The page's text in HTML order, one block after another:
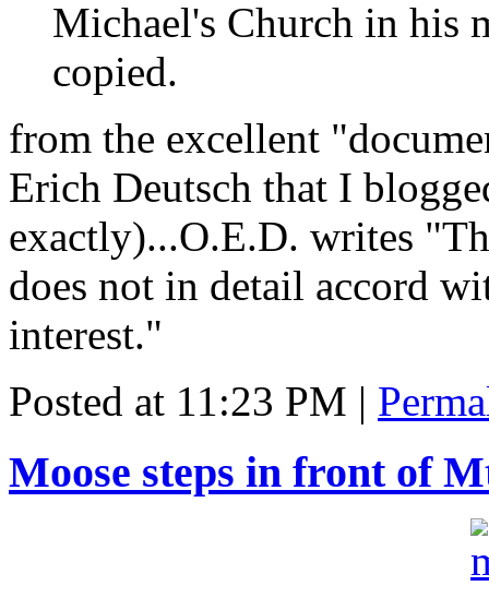
Michael's Church in his
copied.
from the excellent
Erich Deutsch that I
exactly)...O.E.D. writes
does not in detail accord
interest."
Posted at 11:23 PM |
Moose steps in front of